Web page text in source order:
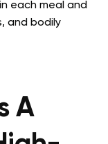
each meal and
and bodily
A